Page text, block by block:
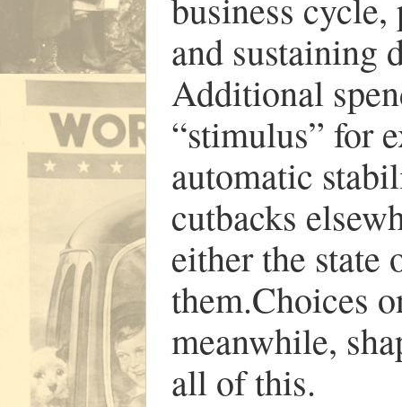
and sustaining
Additional
“stimulus” for
automatic
cutbacks
either the state
them.Choices
meanwhile,
all of this.